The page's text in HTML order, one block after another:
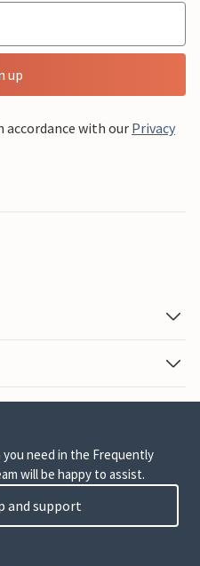
up
accordance with our Privacy
need in the Frequently
will be happy to assist.
and support